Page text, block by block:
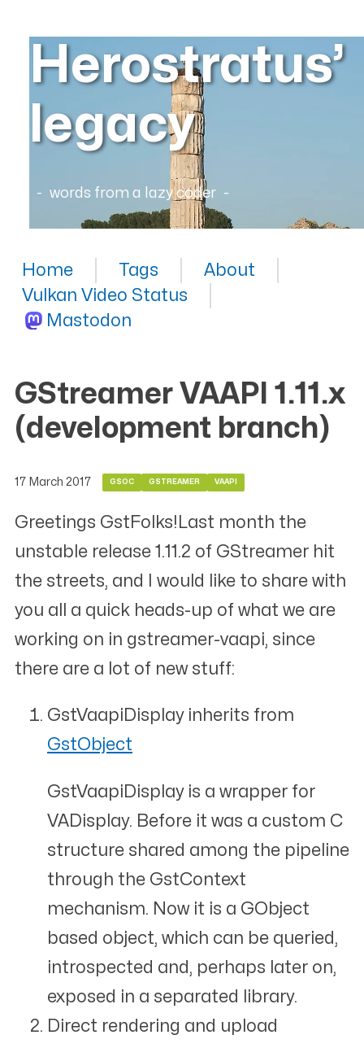
Herostratus’
legacy
words from a lazy coder
Home Tags
About
Vulkan Video Status
Mastodon
GStreamer VAAPI 1.11.x
(development branch)
17 March 2017 GSOC GSTREAMER VAAPI
Greetings GstFolks!Last month the
unstable release 1.11.2 of GStreamer hit
the streets, and I would like to share with
you all a quick heads-up of what we are
working on in gstreamer-vaapi, since
there are a lot of new stuff:
GstVaapiDisplay inherits from
GstObject
GstVaapiDisplay is a wrapper for
VADisplay. Before it was a custom C
structure shared among the pipeline
through the GstContext
mechanism. Now it is a GObject
based object, which can be queried,
introspected and, perhaps later on,
exposed in a separated library.
Direct rendering and upload